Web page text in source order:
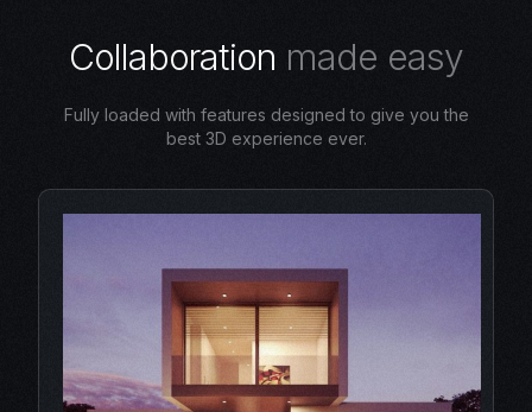
Collaboration made easy
Fully loaded with features designed to give you the
best 3D experience ever.